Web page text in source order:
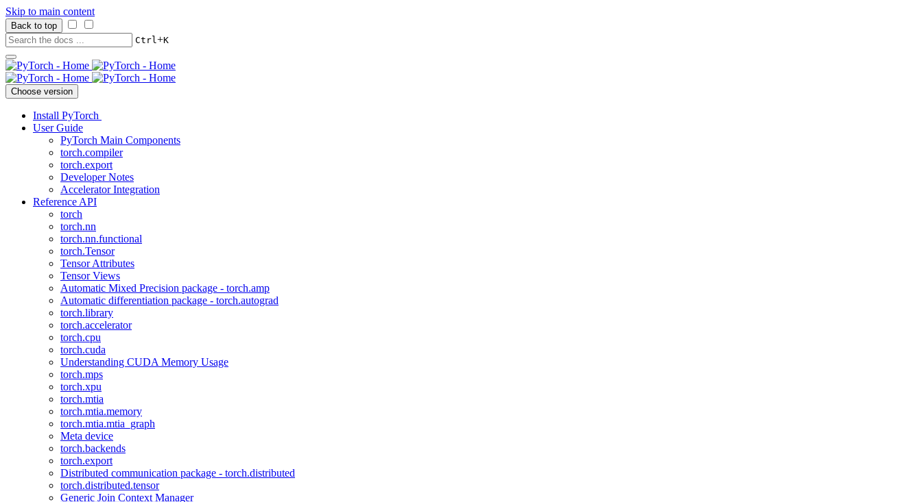
Skip to main content
Back to top
Ctrl+K
Choose version
Install PyTorch
User Guide
PyTorch Main Components
torch.compiler
torch.export
Developer Notes
Accelerator Integration
Reference API
torch
torch.nn
torch.nn.functional
torch.Tensor
Tensor Attributes
Tensor Views
Automatic Mixed Precision package - torch.amp
Automatic differentiation package - torch.autograd
torch.library
torch.accelerator
torch.cpu
torch.cuda
Understanding CUDA Memory Usage
torch.mps
torch.xpu
torch.mtia
torch.mtia.memory
torch.mtia.mtia_graph
Meta device
torch.backends
torch.export
Distributed communication package - torch.distributed
torch.distributed.tensor
Generic Join Context Manager